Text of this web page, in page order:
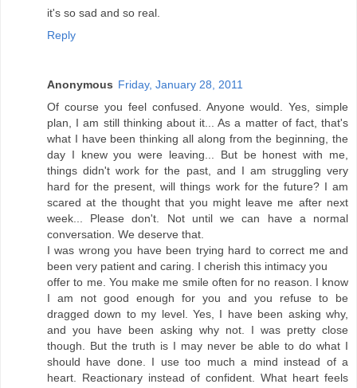
it's so sad and so real.
Reply
Anonymous Friday, January 28, 2011
Of course you feel confused. Anyone would. Yes, simple
plan, I am still thinking about it... As a matter of fact, that's
what I have been thinking all along from the beginning, the
day I knew you were leaving... But be honest with me,
things didn't work for the past, and I am struggling very
hard for the present, will things work for the future? I am
scared at the thought that you might leave me after next
week... Please don't. Not until we can have a normal
conversation. We deserve that.
I was wrong you have been trying hard to correct me and
been very patient and caring. I cherish this intimacy you
offer to me. You make me smile often for no reason. I know
I am not good enough for you and you refuse to be
dragged down to my level. Yes, I have been asking why,
and you have been asking why not. I was pretty close
though. But the truth is I may never be able to do what I
should have done. I use too much a mind instead of a
heart. Reactionary instead of confident. What heart feels